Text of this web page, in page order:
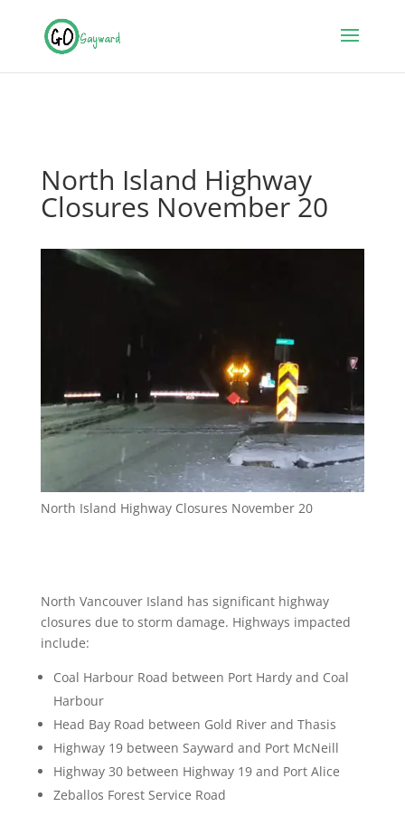
North Island Highway
Closures November 20
North Island Highway Closures November 20
North Vancouver Island has significant highway
closures due to storm damage. Highways impacted
include:
Coal Harbour Road between Port Hardy and Coal
Harbour
Head Bay Road between Gold River and Thasis
Highway 19 between Sayward and Port McNeill
Highway 30 between Highway 19 and Port Alice
Zeballos Forest Service Road